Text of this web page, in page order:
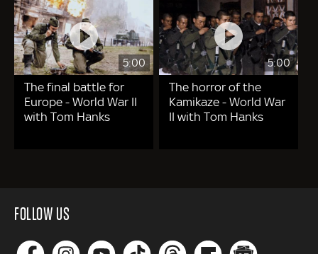
5:00
The final battle for
Europe - World War II
with Tom Hanks
5:00
The horror of the
Kamikaze - World War
II with Tom Hanks
FOLLOW US